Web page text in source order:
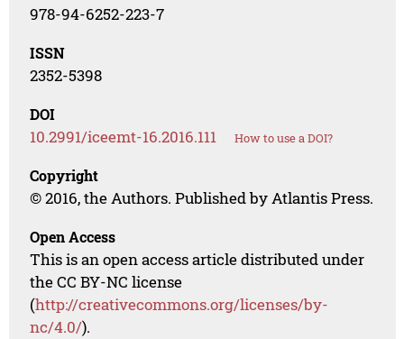
978-94-6252-223-7
ISSN
2352-5398
DOI
10.2991/iceemt-16.2016.111 How to use a DOI?
Copyright
© 2016, the Authors. Published by Atlantis Press.
Open Access
This is an open access article distributed under
the CC BY-NC license
(http://creativecommons.org/licenses/by-
nc/4.0/).